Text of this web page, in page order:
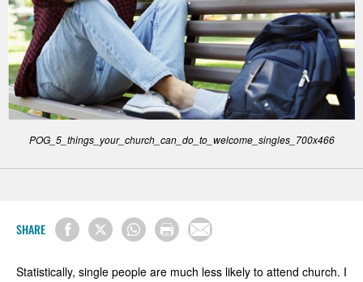
POG_5_things_your_church_can_do_to_welcome_singles_700x466
SHARE
Statistically, single people are much less likely to attend church. I